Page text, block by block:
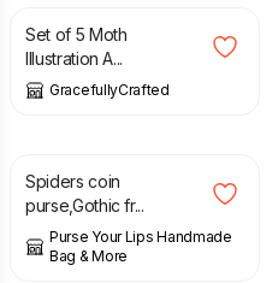
Set of 5 Moth
Illustration A...
GracefullyCrafted
Spiders coin
purse,Gothic fr...
Purse Your Lips Handmade
Bag & More